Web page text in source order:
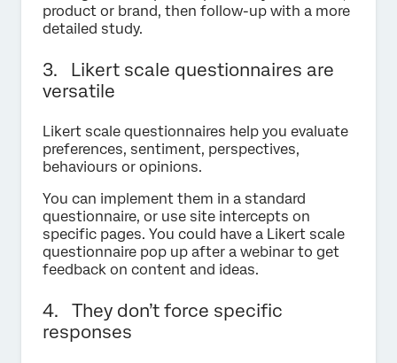
product or brand, then follow-up with a more
detailed study.
3. Likert scale questionnaires are
versatile
Likert scale questionnaires help you evaluate
preferences, sentiment, perspectives,
behaviours or opinions.
You can implement them in a standard
questionnaire, or use site intercepts on
specific pages. You could have a Likert scale
questionnaire pop up after a webinar to get
feedback on content and ideas.
4. They don’t force specific
responses